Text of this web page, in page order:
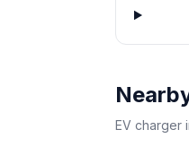
EV charger